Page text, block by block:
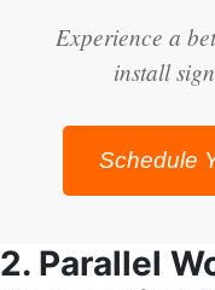
Experience a
install
Schedule
2. Parallel